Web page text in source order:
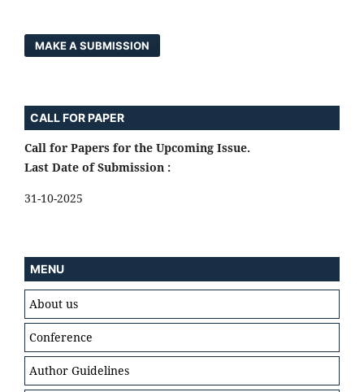
MAKE A SUBMISSION
CALL FOR PAPER
Call for Papers for the Upcoming Issue.
Last Date of Submission :
31-10-2025
MENU
About us
Conference
Author Guidelines